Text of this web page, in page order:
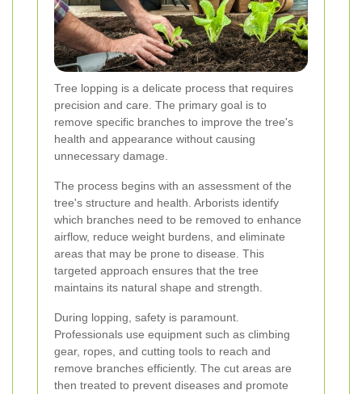
Tree lopping is a delicate process that requires
precision and care. The primary goal is to
remove specific branches to improve the tree's
health and appearance without causing
unnecessary damage.
The process begins with an assessment of the
tree's structure and health. Arborists identify
which branches need to be removed to enhance
airflow, reduce weight burdens, and eliminate
areas that may be prone to disease. This
targeted approach ensures that the tree
maintains its natural shape and strength.
During lopping, safety is paramount.
Professionals use equipment such as climbing
gear, ropes, and cutting tools to reach and
remove branches efficiently. The cut areas are
then treated to prevent diseases and promote